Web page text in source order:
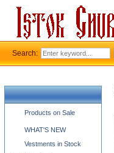
Church supplies categories
Products on Sale
WHAT'S NEW
Vestments in Stock
Search: